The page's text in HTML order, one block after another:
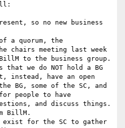
chairs meeting last week
to the business group.
that we do NOT hold a BG
instead, have an open
BG, some of the SC, and
for people to have
and discuss things.
BillM.